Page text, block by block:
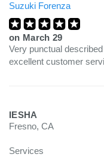
Suzuki Forenza
on March 29
Very punctual
excellent customer
IESHA
Fresno, CA
Services